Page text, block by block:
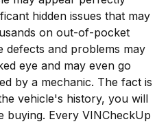
hidden issues that may
on out-of-pocket
defects and problems may
eye and may even go
by a mechanic. The fact is
vehicle's history, you will
buying. Every VINCheckUp